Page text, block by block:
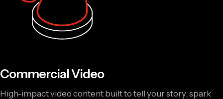
Commercial Video
High-impact video content built to tell your story, spark